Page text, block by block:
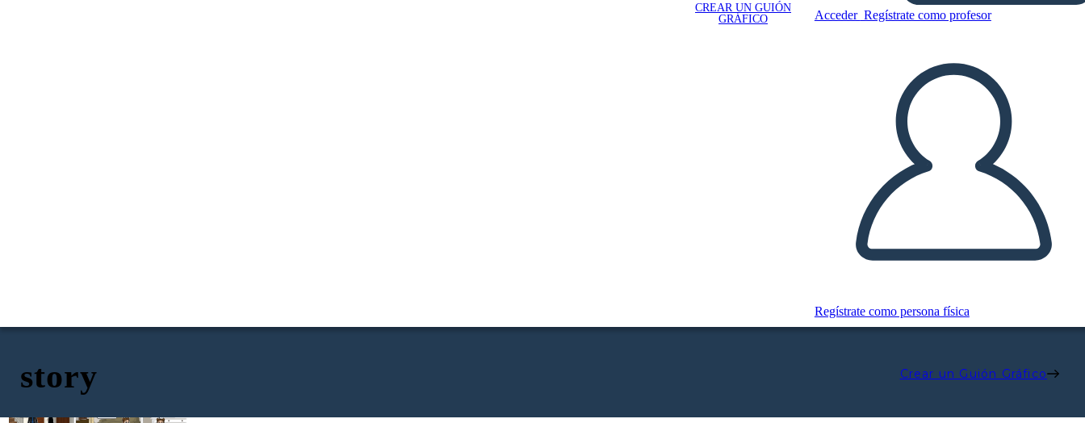
CREAR UN GUIÓN
GRÁFICO
Acceder Regístrate como profesor
Regístrate como persona física
story Crear un Guión Gráfico